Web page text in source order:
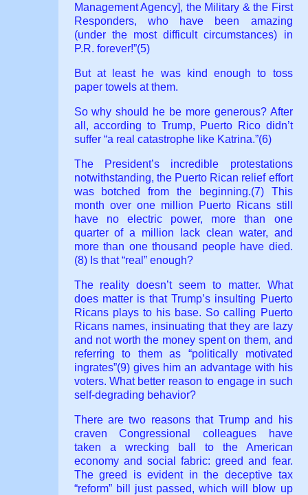
Management Agency], the Military & the First
Responders, who have been amazing
(under the most difficult circumstances) in
P.R. forever!”(5)
But at least he was kind enough to toss
paper towels at them.
So why should he be more generous? After
all, according to Trump, Puerto Rico didn’t
suffer “a real catastrophe like Katrina.”(6)
The President’s incredible protestations
notwithstanding, the Puerto Rican relief effort
was botched from the beginning.(7) This
month over one million Puerto Ricans still
have no electric power, more than one
quarter of a million lack clean water, and
more than one thousand people have died.
(8) Is that “real” enough?
The reality doesn’t seem to matter. What
does matter is that Trump’s insulting Puerto
Ricans plays to his base. So calling Puerto
Ricans names, insinuating that they are lazy
and not worth the money spent on them, and
referring to them as “politically motivated
ingrates”(9) gives him an advantage with his
voters. What better reason to engage in such
self-degrading behavior?
There are two reasons that Trump and his
craven Congressional colleagues have
taken a wrecking ball to the American
economy and social fabric: greed and fear.
The greed is evident in the deceptive tax
“reform” bill just passed, which will blow up